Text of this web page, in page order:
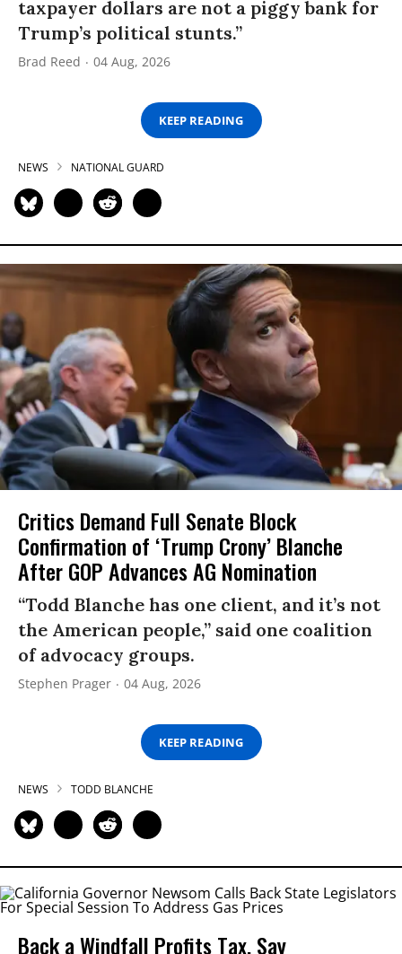
taxpayer dollars are not a piggy bank for
Trump’s political stunts.”
Brad Reed 04 Aug, 2026
KEEP READING
NEWS NATIONAL GUARD
Critics Demand Full Senate Block
Confirmation of ‘Trump Crony’ Blanche
After GOP Advances AG Nomination
“Todd Blanche has one client, and it’s not
the American people,” said one coalition
of advocacy groups.
Stephen Prager 04 Aug, 2026
KEEP READING
NEWS TODD BLANCHE
Back a Windfall Profits Tax, Say